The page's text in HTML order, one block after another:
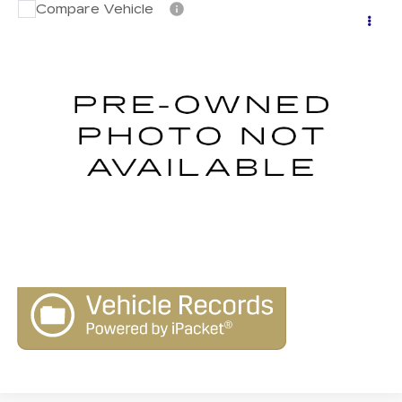
USED2011CHRYSLER TOWN &
77464 mi
$9,990
Compare Vehicle